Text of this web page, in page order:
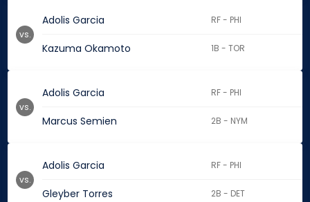
Adolis Garcia RF - PHI
Kazuma Okamoto 1B - TOR
vs.
Adolis Garcia RF - PHI
Marcus Semien 2B - NYM
vs.
Adolis Garcia RF - PHI
Gleyber Torres 2B - DET
vs.